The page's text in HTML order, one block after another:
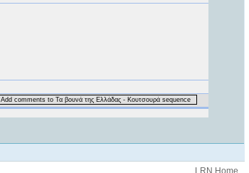
Add comments to Τα βουνά της Ελλάδας - Κουτσουρά sequence
.LRN Home